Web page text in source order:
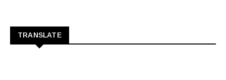
TRANSLATE